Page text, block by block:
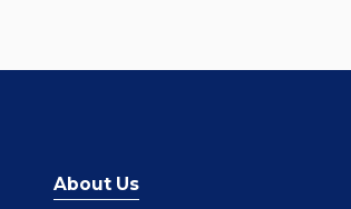
About Us